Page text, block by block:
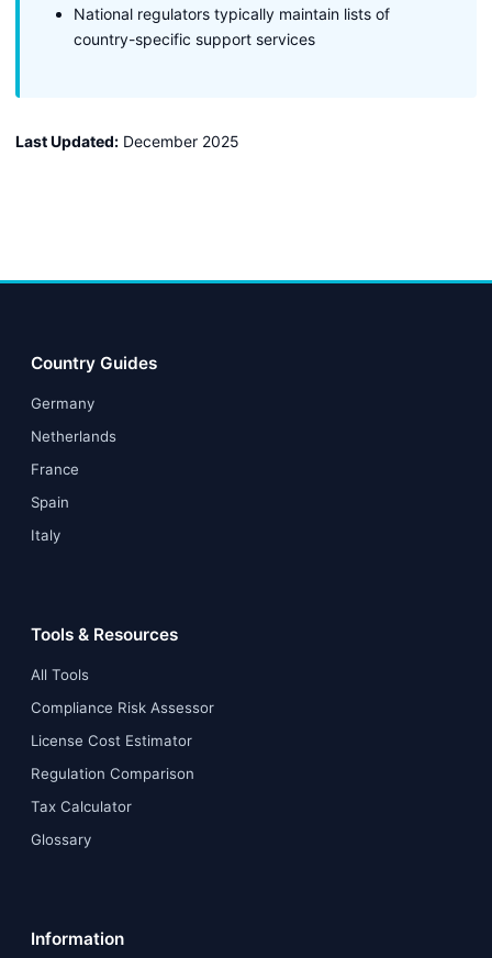
National regulators typically maintain lists of
country-specific support services
Last Updated: December 2025
Country Guides
Germany
Netherlands
France
Spain
Italy
Tools & Resources
All Tools
Compliance Risk Assessor
License Cost Estimator
Regulation Comparison
Tax Calculator
Glossary
Information